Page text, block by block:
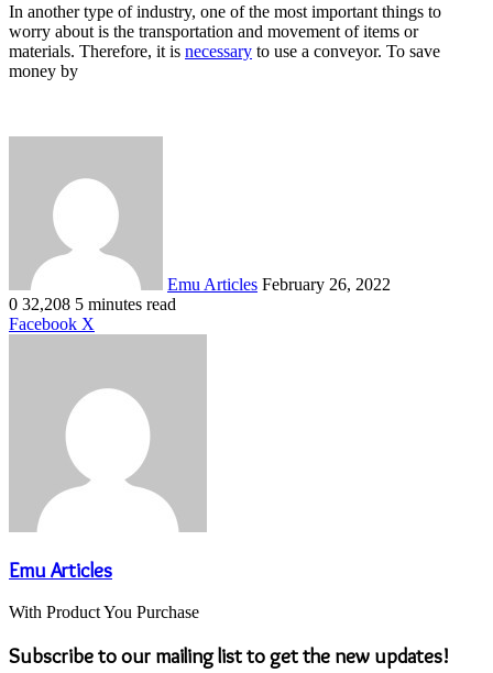
In another type of industry, one of the most important things to
worry about is the transportation and movement of items or
materials. Therefore, it is necessary to use a conveyor. To save
money by
Emu Articles February 26, 2022
0 32,208 5 minutes read
Facebook X
Emu Articles
With Product You Purchase
Subscribe to our mailing list to get the new updates!